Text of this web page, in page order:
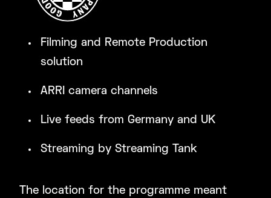
Filming and Remote Production
solution
ARRI camera channels
Live feeds from Germany and UK
Streaming by Streaming Tank
The location for the programme meant